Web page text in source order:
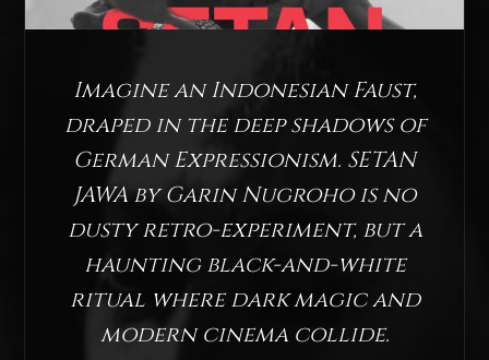
Imagine an Indonesian Faust,
draped in the deep shadows of
German Expressionism. SETAN
JAWA by Garin Nugroho is no
dusty retro-experiment, but a
haunting black-and-white
ritual where dark magic and
modern cinema collide.